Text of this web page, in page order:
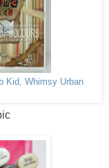
Kid, Whimsy Urban